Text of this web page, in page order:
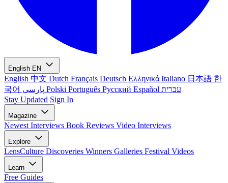
English EN
English 中文 Dutch Français Deutsch Ελληνικά Italiano 日本語 한
국어
Polski Português Русский Español עברית
Stay Updated Sign In
Magazine
Newest Interviews Book Reviews Video Interviews
Explore
LensCulture Discoveries Winners Galleries Festival Videos
Learn
Free Guides